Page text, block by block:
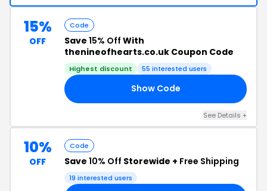
15%
OFF
Code
Save 15% Off With
thenineofhearts.co.uk Coupon Code
Highest discount 55 interested users
Show Code
See Details +
10%
OFF
Code
Save 10% Off Storewide + Free Shipping
19 interested users